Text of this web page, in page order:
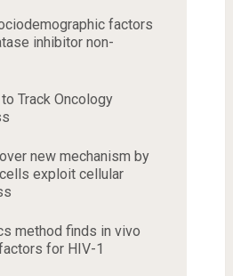
factors
inhibitor non-
Track Oncology
new mechanism by
exploit cellular
method finds in vivo
for HIV-1